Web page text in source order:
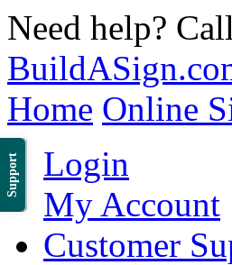
Support
Need help?
Home Online
Login
My Account
Customer